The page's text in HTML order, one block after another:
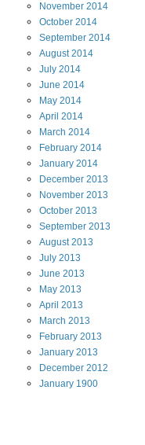
November 2014
October 2014
September 2014
August2014
July 2014
June 2014
May 2014
April 2014
March 2014
February 2014
January 2014
December 2013
November 2013
October 2013
September 2013
August2013
July 2013
June 2013
May 2013
April 2013
March 2013
February 2013
January 2013
December 2012
January 1900